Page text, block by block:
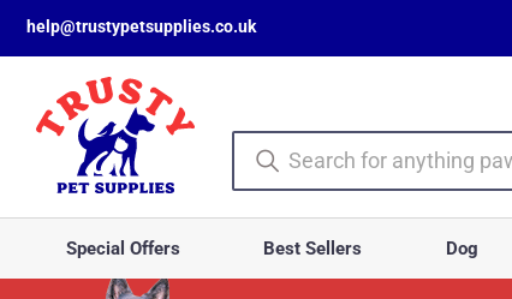
help@trustypetsupplies.co.uk
Special Offers Best Sellers Dog